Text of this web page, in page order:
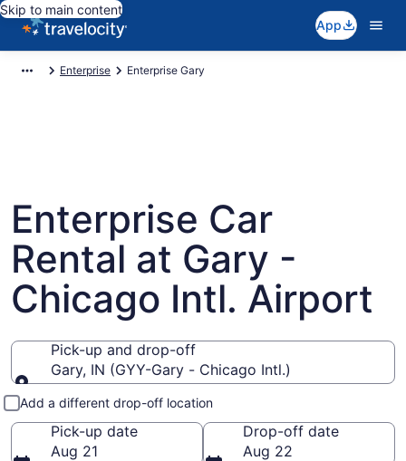
Skip to main content
App
Enterprise Enterprise Gary
Enterprise Car
Rental at Gary -
Chicago Intl. Airport
Pick-up and drop-off
Gary, IN (GYY-Gary - Chicago Intl.)
Pick-up and drop-off
Add a different drop-off location
Pick-up date
Aug 21
Drop-off date
Aug 22